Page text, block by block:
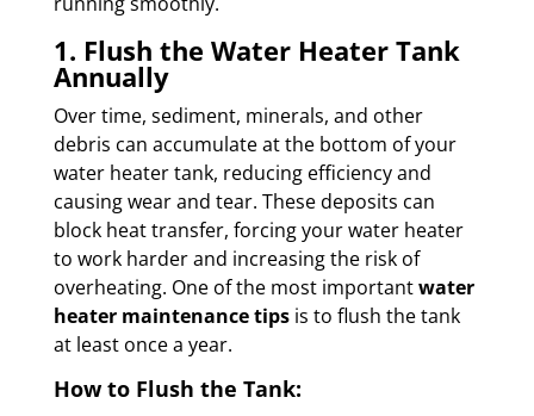
1. Flush the Water Heater Tank
Annually
Over time, sediment, minerals, and other
debris can accumulate at the bottom of your
water heater tank, reducing efficiency and
causing wear and tear. These deposits can
block heat transfer, forcing your water heater
to work harder and increasing the risk of
overheating. One of the most importantwater
heater maintenance tipsis to flush the tank
at least once a year.
How to Flush the Tank: